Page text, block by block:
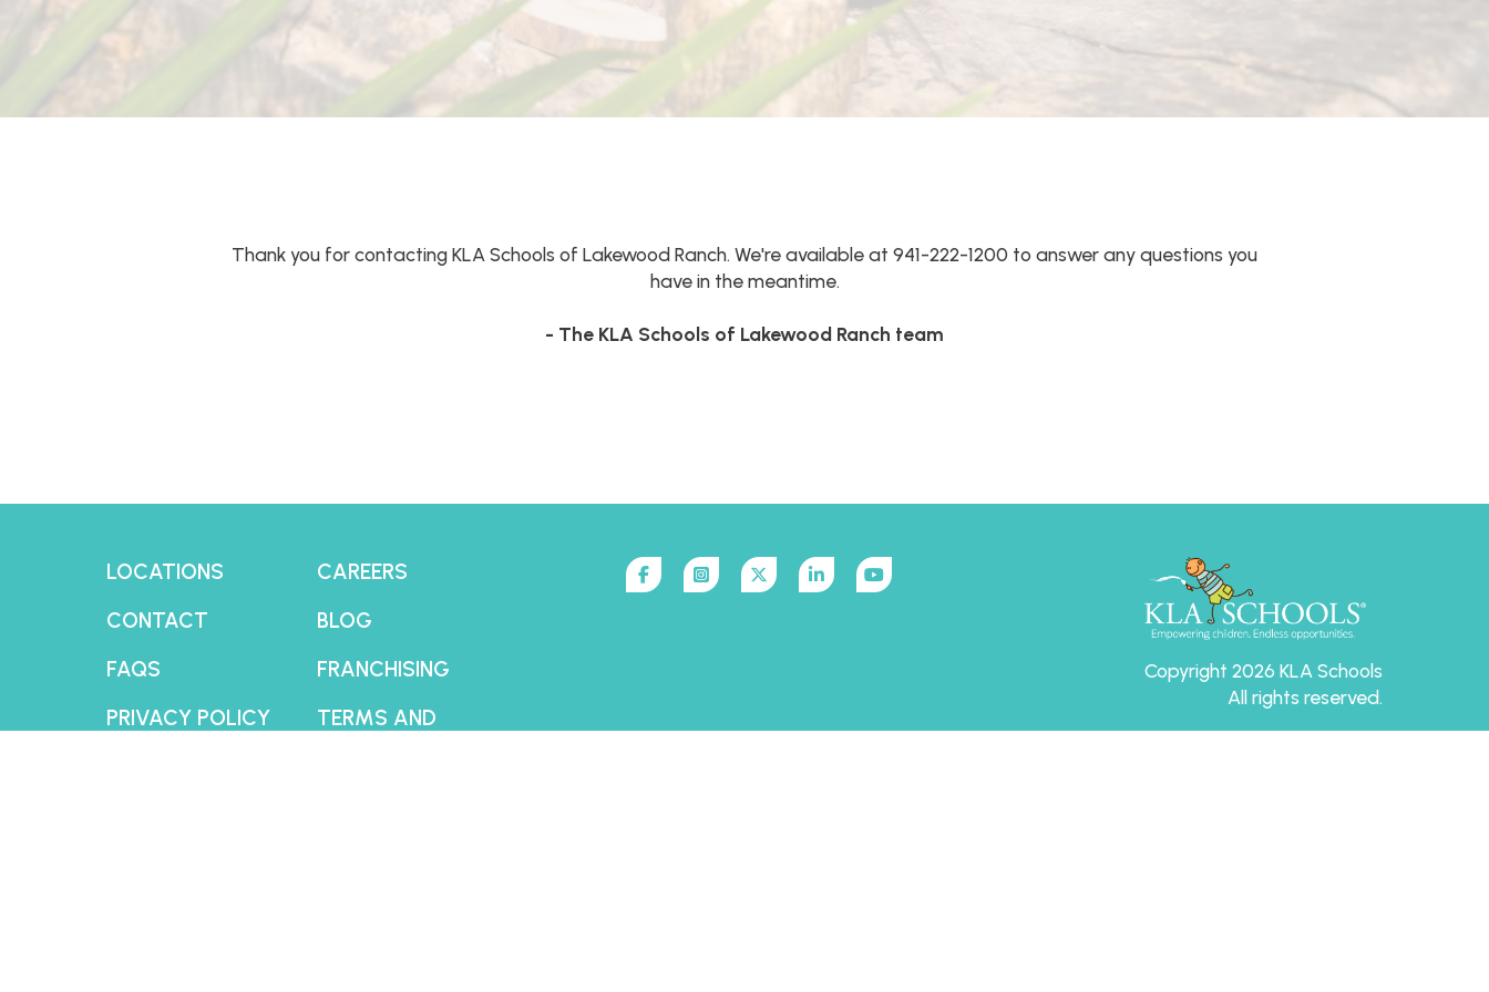
Thank you for contacting KLA Schools of Lakewood Ranch. We're available at 941-222-1200 to answer any questions you
have in the meantime.
- The KLA Schools of Lakewood Ranch team
LOCATIONS
CAREERS
CONTACT
BLOG
FAQS
FRANCHISING
PRIVACY POLICY
TERMS AND
Copyright 2026 KLA Schools
All rights reserved.